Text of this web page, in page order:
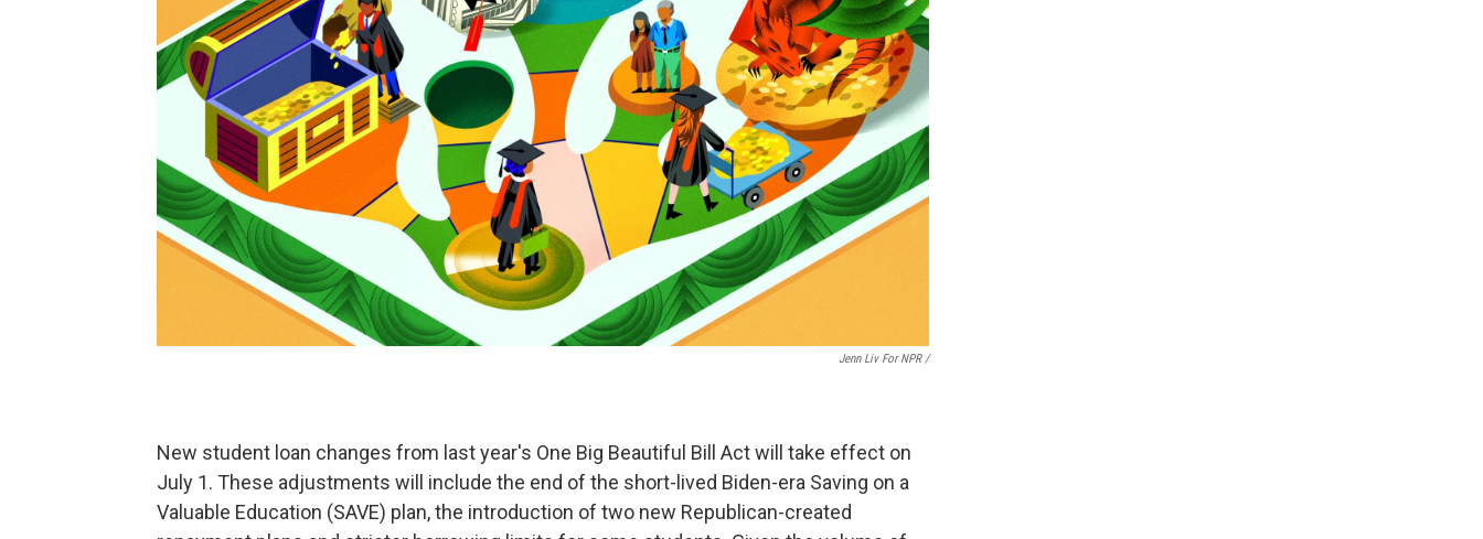
Jenn Liv For NPR /
New student loan changes from last year's One Big Beautiful Bill Act will take effect on
July 1. These adjustments will include the end of the short-lived Biden-era Saving on a
Valuable Education (SAVE) plan, the introduction of two new Republican-created